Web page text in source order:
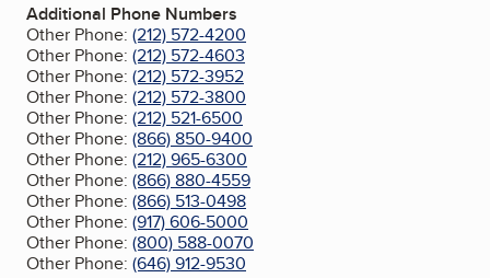
Additional Phone Numbers
Other Phone: (212) 572-4200
Other Phone: (212) 572-4603
Other Phone: (212) 572-3952
Other Phone: (212) 572-3800
Other Phone: (212) 521-6500
Other Phone: (866) 850-9400
Other Phone: (212) 965-6300
Other Phone: (866) 880-4559
Other Phone: (866) 513-0498
Other Phone: (917) 606-5000
Other Phone: (800) 588-0070
Other Phone: (646) 912-9530